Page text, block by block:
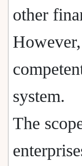
other
system.
The